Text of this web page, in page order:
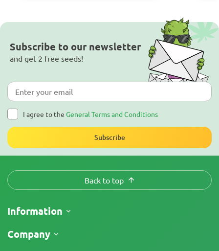
Subscribe to our newsletter
and get 2 free seeds!
I agree to the General Terms and Conditions
Subscribe
Back to top
Information
Shipping
Company